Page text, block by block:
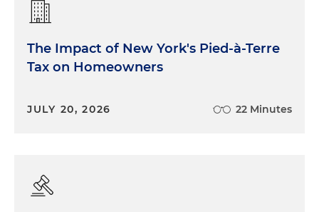
The Impact of New York's Pied-à-Terre
Tax on Homeowners
JULY 20, 2026 22 Minutes